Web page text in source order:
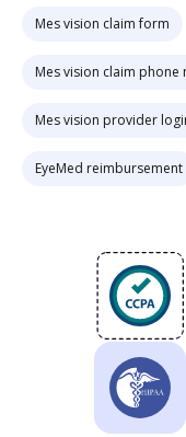
Mes vision claim form
Mes vision claim phone
Mes vision provider
EyeMed reimbursement